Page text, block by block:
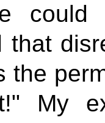
could
that
the
My